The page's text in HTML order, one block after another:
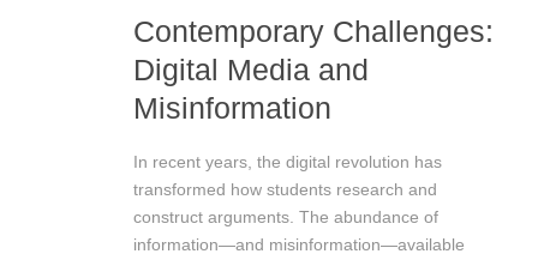
Contemporary Challenges:
Digital Media and
Misinformation
In recent years, the digital revolution has
transformed how students research and
construct arguments. The abundance of
information—and misinformation—available